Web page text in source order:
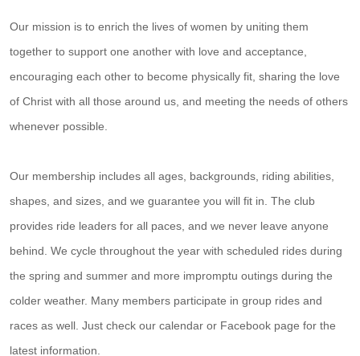
Our mission is to enrich the lives of women by uniting them
together to support one another with love and acceptance,
encouraging each other to become physically fit, sharing the love
of Christ with all those around us, and meeting the needs of others
whenever possible.
Our membership includes all ages, backgrounds, riding abilities,
shapes, and sizes, and we guarantee you will fit in. The club
provides ride leaders for all paces, and we never leave anyone
behind. We cycle throughout the year with scheduled rides during
the spring and summer and more impromptu outings during the
colder weather. Many members participate in group rides and
races as well. Just check our calendar or Facebook page for the
latest information.